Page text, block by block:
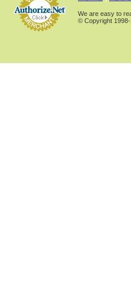
We are easy to
© Copyright